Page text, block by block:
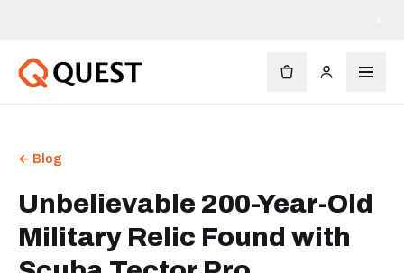
← Blog
Unbelievable 200-Year-Old
Military Relic Found with